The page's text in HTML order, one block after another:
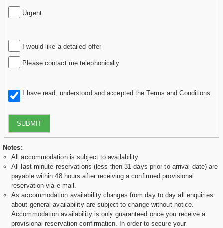
Urgent
I would like a detailed offer
Please contact me telephonically
I have read, understood and accepted theTerms and Conditions
SUBMIT
Notes:
All accommodation is subject to availability
All last minute reservations (less then 31 days prior to arrival date) are
payable within 48 hours after receiving a confirmed provisional
reservation via e-mail.
As accommodation availability changes from day to day all enquiries
about general availability are subject to change without notice.
Accommodation availability is only guaranteed once you receive a
provisional reservation confirmation. In order to secure your